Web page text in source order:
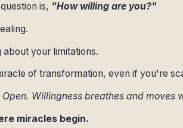
is, "How willing are you?"
your limitations.
of transformation, even if you're
Willingness breathes and moves
miracles begin.